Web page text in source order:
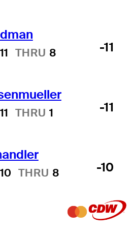
THRU 8 -11
THRU 1 -11
THRU 8 -10